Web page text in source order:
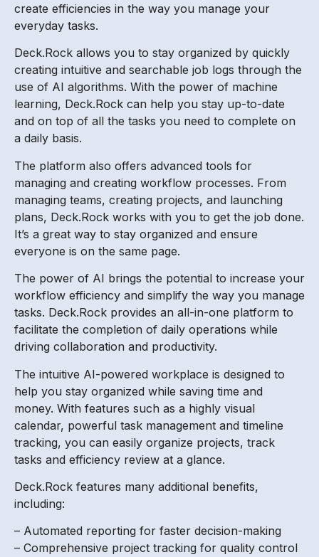
create efficiencies in the way you manage your
everyday tasks.
Deck.Rock allows you to stay organized by quickly
creating intuitive and searchable job logs through the
use of AI algorithms. With the power of machine
learning, Deck.Rock can help you stay up-to-date
and on top of all the tasks you need to complete on
a daily basis.
The platform also offers advanced tools for
managing and creating workflow processes. From
managing teams, creating projects, and launching
plans, Deck.Rock works with you to get the job done.
It’s a great way to stay organized and ensure
everyone is on the same page.
The power of AI brings the potential to increase your
workflow efficiency and simplify the way you manage
tasks. Deck.Rock provides an all-in-one platform to
facilitate the completion of daily operations while
driving collaboration and productivity.
The intuitive AI-powered workplace is designed to
help you stay organized while saving time and
money. With features such as a highly visual
calendar, powerful task management and timeline
tracking, you can easily organize projects, track
tasks and efficiency review at a glance.
Deck.Rock features many additional benefits,
including:
– Automated reporting for faster decision-making
– Comprehensive project tracking for quality control